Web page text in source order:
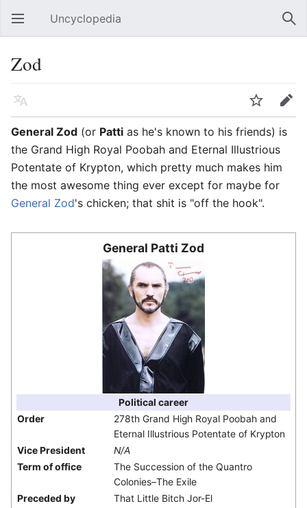
Open main menu Uncyclopedia
Zod
Language Watch
Edit
General Zod (or Patti as he's known to his friends) is
the Grand High Royal Poobah and Eternal Illustrious
Potentate of Krypton, which pretty much makes him
the most awesome thing ever except for maybe for
General Zod's chicken; that shit is "off the hook".
General Patti Zod
Political career
Order
278th Grand High Royal Poobah and
Eternal Illustrious Potentate of Krypton
Vice President
N/A
Term of office
The Succession of the Quantro
Colonies–The Exile
Preceded by
That Little Bitch Jor-El